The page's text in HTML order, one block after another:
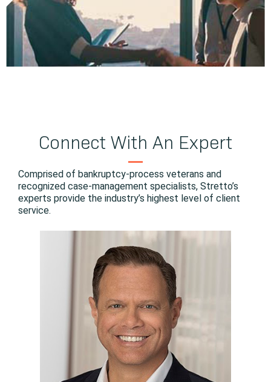
Connect With An Expert
Comprised of bankruptcy-process veterans and
recognized case-management specialists, Stretto’s
experts provide the industry’s highest level of client
service.